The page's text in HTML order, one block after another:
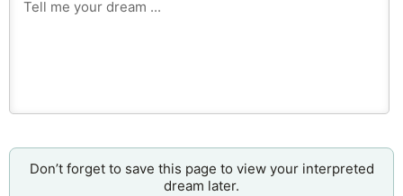
Don’t forget to save this page to view your interpreted
dream later.